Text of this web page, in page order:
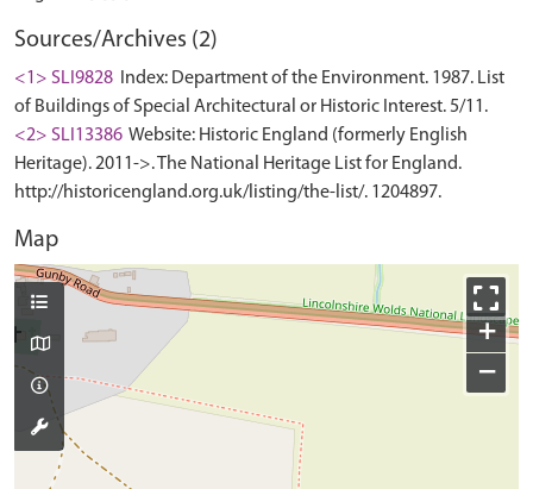
Sources/Archives (2)
<1> SLI9828
Index: Department of the Environment. 1987. List
of Buildings of Special Architectural or Historic Interest. 5/11.
<2> SLI13386 Website: Historic England (formerly English
Heritage). 2011->. The National Heritage List for England.
http://historicengland.org.uk/listing/the-list/. 1204897.
Map
+
−